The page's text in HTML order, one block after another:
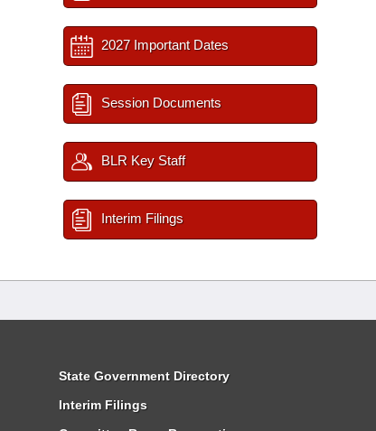
2027 Important Dates
Session Documents
BLR Key Staff
Interim Filings
State Government Directory
Interim Filings